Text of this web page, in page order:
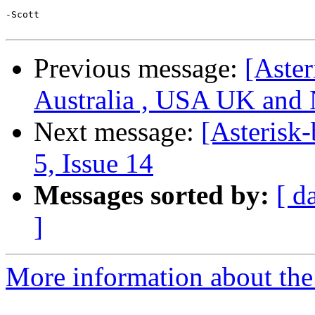
-Scott
Previous message:
Australia , USA UK and
Next message:
5, Issue 14
Messages sorted by: [
]
More information about